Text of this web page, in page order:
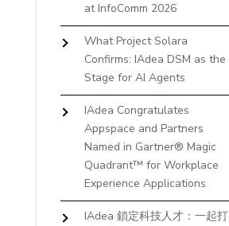
at InfoComm 2026
What Project Solara
Confirms: IAdea DSM as the
Stage for AI Agents
IAdea Congratulates
Appspace and Partners
Named in Gartner® Magic
Quadrant™ for Workplace
Experience Applications
IAdea 鎖定科技人才：一起打